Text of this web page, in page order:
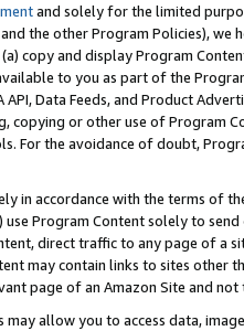
and solely for the limited
the other Program Policies),
copy and display Program
to you as part of the
API, Data Feeds, and Product
copying or other use of Program
For the avoidance of doubt,
in accordance with the terms of
Program Content solely to
direct traffic to any page of a
may contain links to sites other
page of an Amazon Site and not
may allow you to access data,